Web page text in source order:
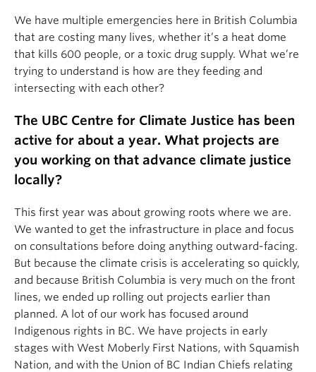
We have multiple emergencies here in British Columbia
that are costing many lives, whether it’s a heat dome
that kills 600 people, or a toxic drug supply. What we’re
trying to understand is how are they feeding and
intersecting with each other?
The UBC Centre for Climate Justice has been
active for about a year. What projects are
you working on that advance climate justice
locally?
This first year was about growing roots where we are.
We wanted to get the infrastructure in place and focus
on consultations before doing anything outward-facing.
But because the climate crisis is accelerating so quickly,
and because British Columbia is very much on the front
lines, we ended up rolling out projects earlier than
planned. A lot of our work has focused around
Indigenous rights in BC. We have projects in early
stages with West Moberly First Nations, with Squamish
Nation, and with the Union of BC Indian Chiefs relating